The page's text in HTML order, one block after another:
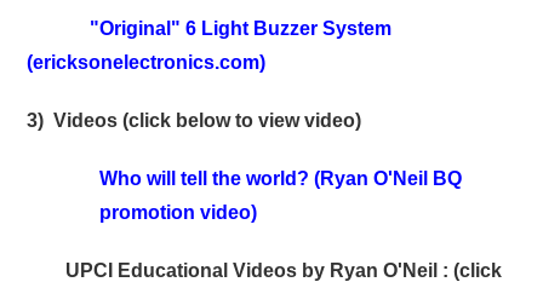
"Original" 6 Light Buzzer System
(ericksonelectronics.com)
3) Videos (click below to view video)
Who will tell the world? (Ryan O'Neil BQ
promotion video)
UPCI Educational Videos by Ryan O'Neil : (click